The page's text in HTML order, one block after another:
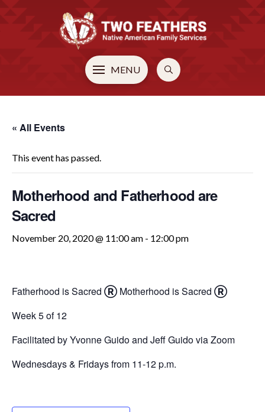
MENU
« All Events
This event has passed.
Motherhood and Fatherhood are
Sacred
November 20, 2020 @ 11:00 am - 12:00 pm
Fatherhood is Sacred Ⓡ Motherhood is Sacred Ⓡ
Week 5 of 12
Facilitated by Yvonne Guido and Jeff Guido via Zoom
Wednesdays & Fridays from 11-12 p.m.